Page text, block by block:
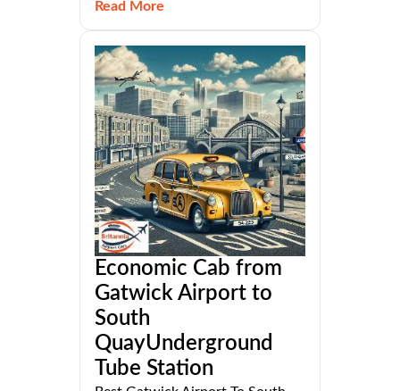
Read More
Economic Cab from
Gatwick Airport to
South
QuayUnderground
Tube Station